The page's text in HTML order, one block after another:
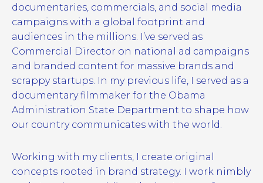
documentaries, commercials, and social media
campaigns with a global footprint and
audiences in the millions. I’ve served as
Commercial Director on national ad campaigns
and branded content for massive brands and
scrappy startups. In my previous life, I served as a
documentary filmmaker for the Obama
Administration State Department to shape how
our country communicates with the world.
Working with my clients, I create original
concepts rooted in brand strategy. I work nimbly